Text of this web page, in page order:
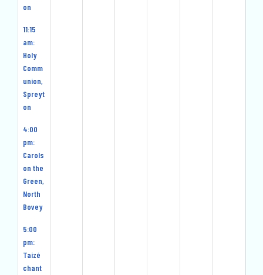
on
11:15
am:
Holy
Comm
union,
Spreyt
on
4:00
pm:
Carols
on the
Green,
North
Bovey
5:00
pm:
Taizé
chant